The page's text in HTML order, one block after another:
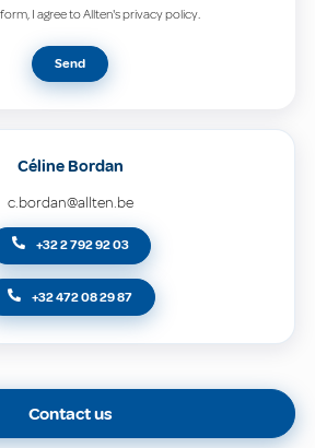
I agree to Allten's privacy policy.
Send
Céline Bordan
c.bordan@allten.be
+32 2 792 92 03
+32 472 08 29 87
Contact us